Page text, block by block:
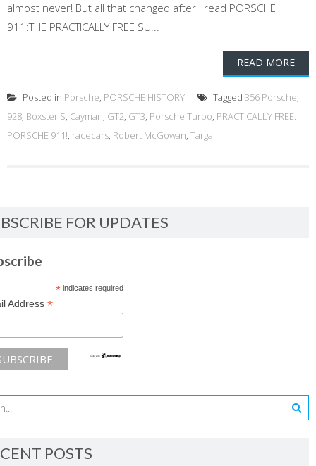
almost never! But all that changed after I read PORSCHE
911:THE PRACTICALLY FREE SU...
READ MORE
Posted in Porsche, PORSCHE HISTORY Tagged 356 Porsche,
928, Boxster S, Cayman, GT2, GT3, Porsche Turbo, PRACTICALLY FREE:
PORSCHE 911!, racecars, Robert McGowan, Targa
FOR UPDATES
*indicates required
Address *
POSTS